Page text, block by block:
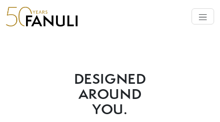
DESIGNED
AROUND
YOU.